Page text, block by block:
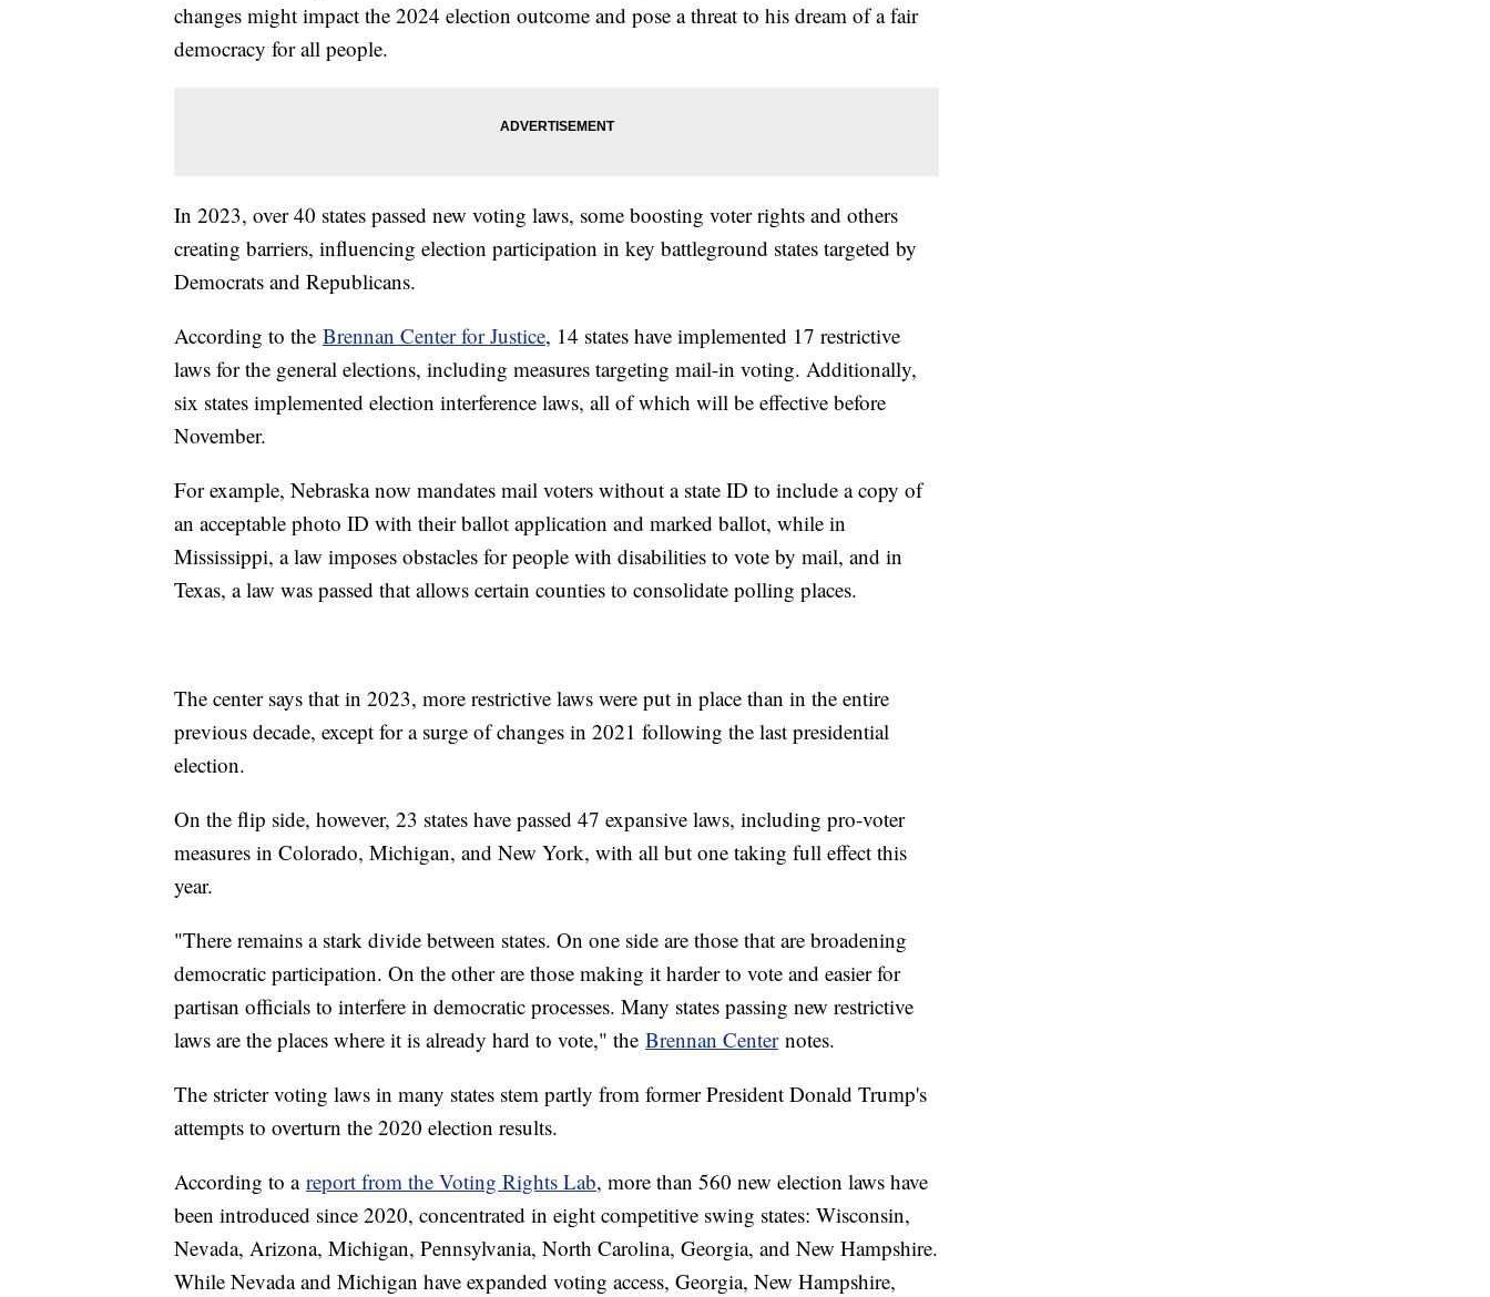
changes might impact the 2024 election outcome and pose a threat to his dream of a fair
democracy for all people.
In 2023, over 40 states passed new voting laws, some boosting voter rights and others
creating barriers, influencing election participation in key battleground states targeted by
Democrats and Republicans.
According to the Brennan Center for Justice, 14 states have implemented 17 restrictive
laws for the general elections, including measures targeting mail-in voting. Additionally,
six states implemented election interference laws, all of which will be effective before
November.
For example, Nebraska now mandates mail voters without a state ID to include a copy of
an acceptable photo ID with their ballot application and marked ballot, while in
Mississippi, a law imposes obstacles for people with disabilities to vote by mail, and in
Texas, a law was passed that allows certain counties to consolidate polling places.
The center says that in 2023, more restrictive laws were put in place than in the entire
previous decade, except for a surge of changes in 2021 following the last presidential
election.
On the flip side, however, 23 states have passed 47 expansive laws, including pro-voter
measures in Colorado, Michigan, and New York, with all but one taking full effect this
year.
"There remains a stark divide between states. On one side are those that are broadening
democratic participation. On the other are those making it harder to vote and easier for
partisan officials to interfere in democratic processes. Many states passing new restrictive
laws are the places where it is already hard to vote," the Brennan Centernotes.
The stricter voting laws in many states stem partly from former President Donald Trump's
attempts to overturn the 2020 election results.
According to a report from the Voting Rights Lab, more than 560 new election laws have
been introduced since 2020, concentrated in eight competitive swing states: Wisconsin,
Nevada, Arizona, Michigan, Pennsylvania, North Carolina, Georgia, and New Hampshire.
While Nevada and Michigan have expanded voting access, Georgia, New Hampshire,